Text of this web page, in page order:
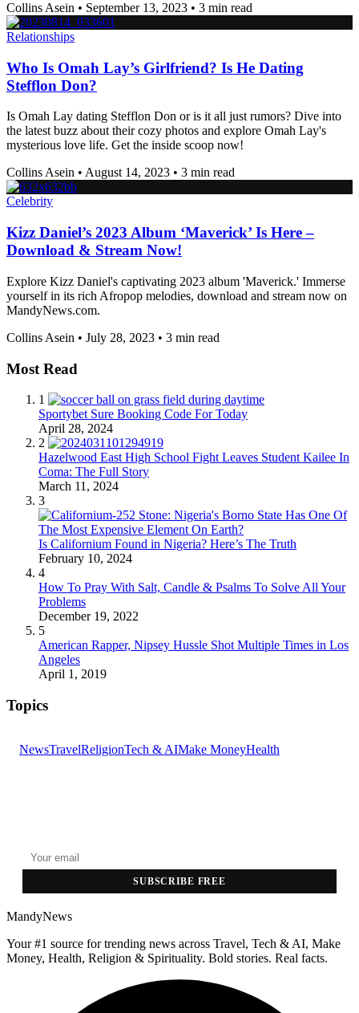
Collins Asein • September 13, 2023 • 3 min read
Relationships
Who Is Omah Lay’s Girlfriend? Is He Dating
Stefflon Don?
Is Omah Lay dating Stefflon Don or is it all just rumors? Dive into
the latest buzz about their cozy photos and explore Omah Lay's
mysterious love life. Get the inside scoop now!
Collins Asein • August 14, 2023 • 3 min read
Celebrity
Kizz Daniel’s 2023 Album ‘Maverick’ Is Here –
Download & Stream Now!
Explore Kizz Daniel's captivating 2023 album 'Maverick.' Immerse
yourself in its rich Afropop melodies, download and stream now on
MandyNews.com.
Collins Asein • July 28, 2023 • 3 min read
Most Read
1
Sportybet Sure Booking Code For Today
April 28, 2024
2
Hazelwood East High School Fight Leaves Student Kailee In
Coma: The Full Story
March 11, 2024
3
Is Californium Found in Nigeria? Here’s The Truth
February 10, 2024
4
How To Pray With Salt, Candle & Psalms To Solve All Your
Problems
December 19, 2022
5
American Rapper, Nipsey Hussle Shot Multiple Times in Los
Angeles
April 1, 2019
Topics
NewsTravelReligionTech & AIMake MoneyHealth
SUBSCRIBE FREE
MandyNews
Your #1 source for trending news across Travel, Tech & AI, Make
Money, Health, Religion & Spirituality. Bold stories. Real facts.